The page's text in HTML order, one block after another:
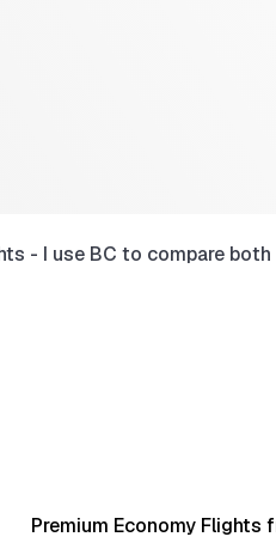
- I use BC to compare
Premium Economy Flights